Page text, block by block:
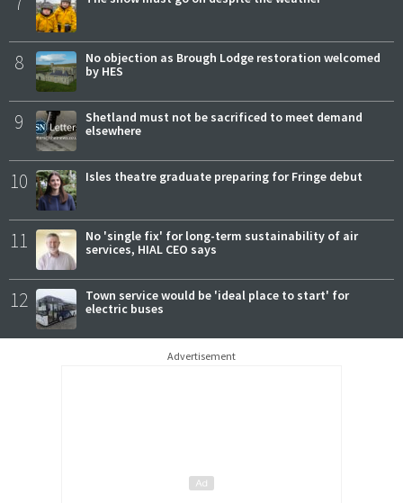
8
No objection as Brough Lodge restoration welcomed
by HES
9
Shetland must not be sacrificed to meet demand
elsewhere
10 Isles theatre graduate preparing for Fringe debut
11
No 'single fix' for long-term sustainability of air
services, HIAL CEO says
12
Town service would be 'ideal place to start' for
electric buses
Advertisement